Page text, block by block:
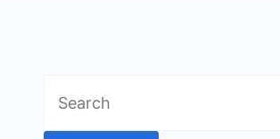
for: